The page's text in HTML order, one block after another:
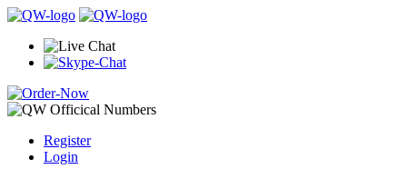
Register
Login